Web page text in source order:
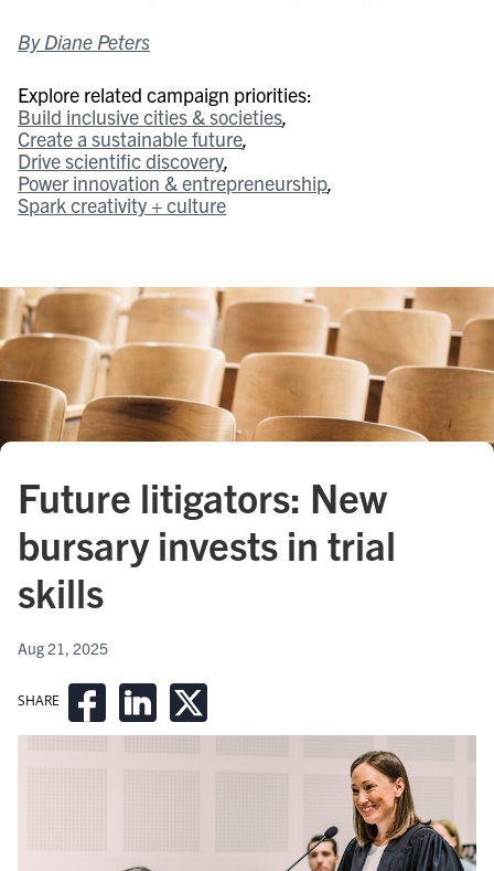
By Diane Peters
Explore related campaign priorities:
Build inclusive cities & societies
Create a sustainable future
Drive scientific discovery
Power innovation & entrepreneurship
Spark creativity + culture
SHARE
Future litigators: New
bursary invests in trial
skills
Aug 21, 2025